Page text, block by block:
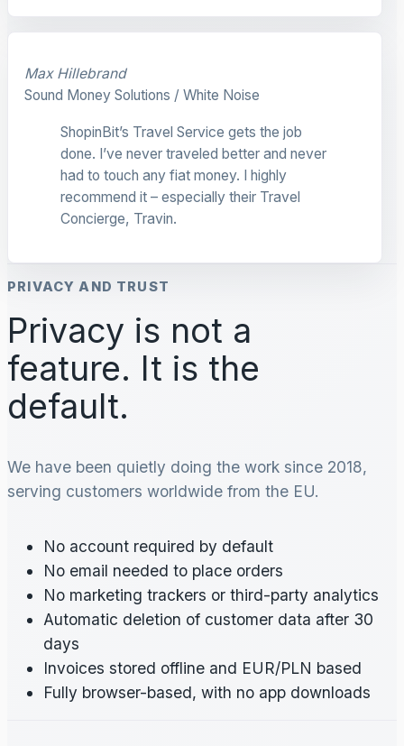
Max Hillebrand
Sound Money Solutions / White Noise
ShopinBit’s Travel Service gets the job
done. I’ve never traveled better and never
had to touch any fiat money. I highly
recommend it – especially their Travel
Concierge, Travin.
PRIVACY AND TRUST
Privacy is not a
feature. It is the
default.
We have been quietly doing the work since 2018,
serving customers worldwide from the EU.
No account required by default
No email needed to place orders
No marketing trackers or third-party analytics
Automatic deletion of customer data after 30
days
Invoices stored offline and EUR/PLN based
Fully browser-based, with no app downloads